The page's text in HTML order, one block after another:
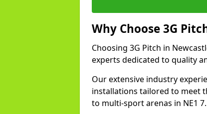
Why Choose 3G
Choosing 3G Pitch in
experts dedicated to quality
Our extensive industry
installations tailored to meet
to multi-sport arenas in NE1 7.